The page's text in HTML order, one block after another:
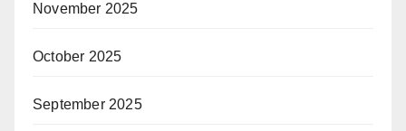
November 2025
October 2025
September 2025